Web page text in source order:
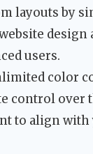
layouts by
design
users.
color
control over
to align